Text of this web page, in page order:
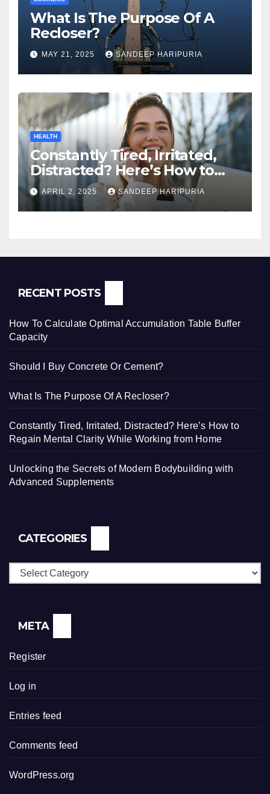
What Is The Purpose Of A
Recloser?
MAY 21, 2025 SANDEEP HARIPURIA
HEALTH
Constantly Tired, Irritated,
Distracted? Here’s How to
Regain Mental Clarity While
Working from Home
APRIL 2, 2025 SANDEEP HARIPURIA
RECENT POSTS
How To Calculate Optimal Accumulation Table Buffer
Capacity
Should I Buy Concrete Or Cement?
What Is The Purpose Of A Recloser?
Constantly Tired, Irritated, Distracted? Here’s How to
Regain Mental Clarity While Working from Home
Unlocking the Secrets of Modern Bodybuilding with
Advanced Supplements
CATEGORIES
Categories
META
Register
Log in
Entries feed
Comments feed
WordPress.org